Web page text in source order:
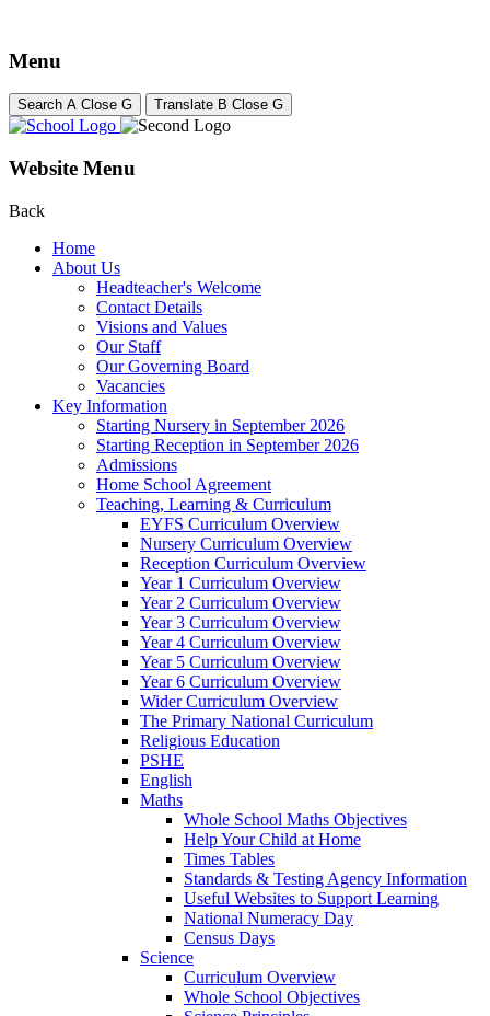
Menu
Search A Close G Translate B Close G
Website Menu
Back
Home
About Us
Headteacher's Welcome
Contact Details
Visions and Values
Our Staff
Our Governing Board
Vacancies
Key Information
Starting Nursery in September 2026
Starting Reception in September 2026
Admissions
Home School Agreement
Teaching, Learning & Curriculum
EYFS Curriculum Overview
Nursery Curriculum Overview
Reception Curriculum Overview
Year 1 Curriculum Overview
Year 2 Curriculum Overview
Year 3 Curriculum Overview
Year 4 Curriculum Overview
Year 5 Curriculum Overview
Year 6 Curriculum Overview
Wider Curriculum Overview
The Primary National Curriculum
Religious Education
PSHE
English
Maths
Whole School Maths Objectives
Help Your Child at Home
Times Tables
Standards & Testing Agency Information
Useful Websites to Support Learning
National Numeracy Day
Census Days
Science
Curriculum Overview
Whole School Objectives